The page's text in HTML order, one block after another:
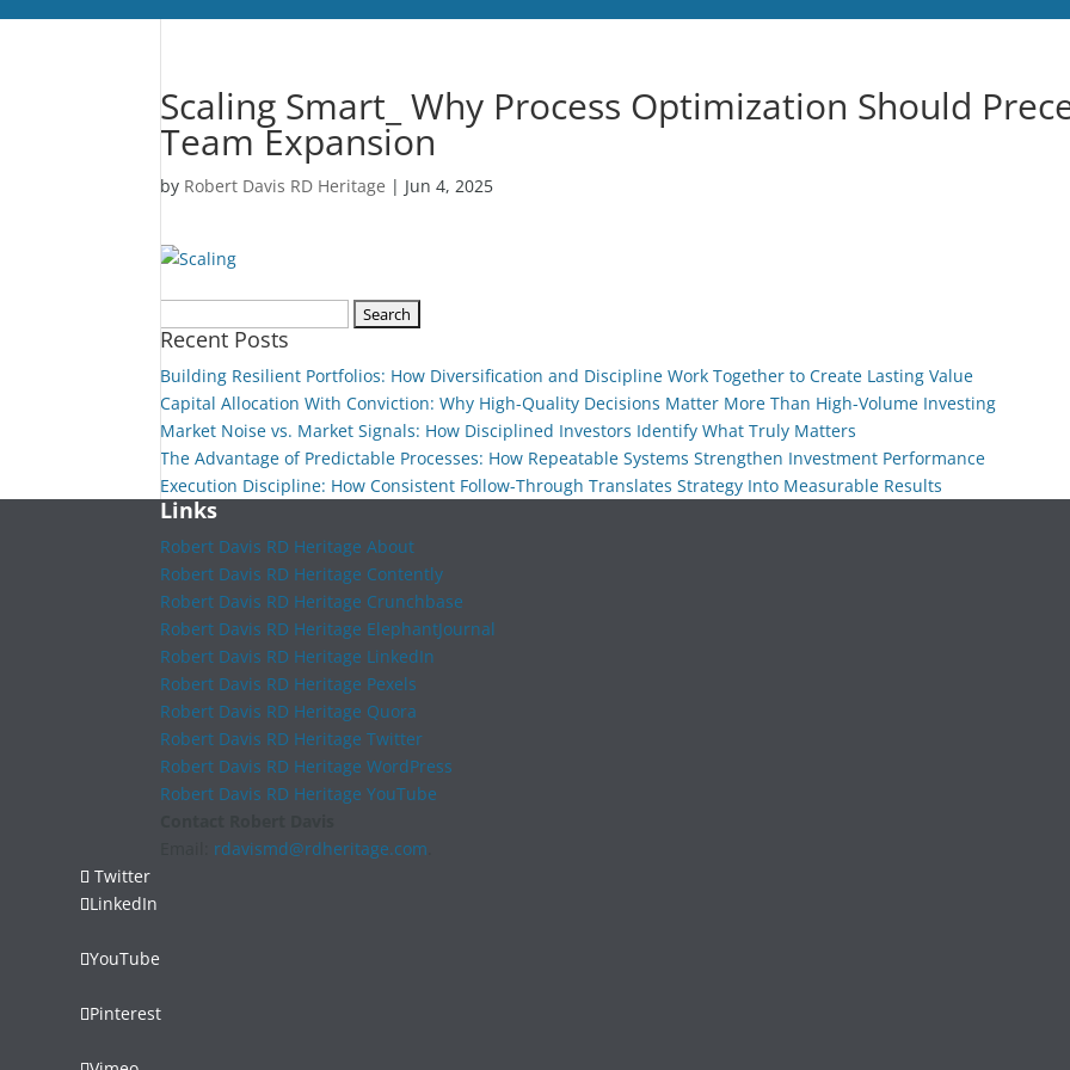
Scaling Smart_ Why Process Optimization Should
Team Expansion
by Robert Davis RD Heritage | Jun 4, 2025
for:
Recent Posts
Building Resilient Portfolios: How Diversification and Discipline Work Together to Create Lasting Value
Capital Allocation With Conviction: Why High-Quality Decisions Matter More Than High-Volume Investing
Market Noise vs. Market Signals: How Disciplined Investors Identify What Truly Matters
The Advantage of Predictable Processes: How Repeatable Systems Strengthen Investment Performance
Execution Discipline: How Consistent Follow-Through Translates Strategy Into Measurable Results
Links
Robert Davis RD Heritage About
Robert Davis RD Heritage Contently
Robert Davis RD Heritage Crunchbase
Robert Davis RD Heritage ElephantJournal
Robert Davis RD Heritage LinkedIn
Robert Davis RD Heritage Pexels
Robert Davis RD Heritage Quora
Robert Davis RD Heritage Twitter
Robert Davis RD Heritage WordPress
Robert Davis RD Heritage YouTube
rdavismd@rdheritage.com
Twitter
LinkedIn
YouTube
Pinterest